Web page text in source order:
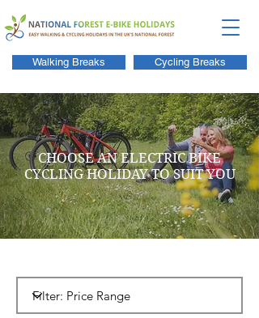
Walking Breaks Cycling Breaks
CHOOSE AN ELECTRIC BIKE
CYCLING HOLIDAY TO SUIT YOU